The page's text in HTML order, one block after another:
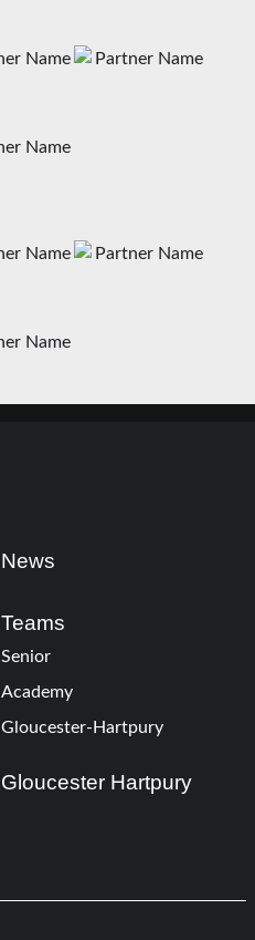
News
Teams
Senior
Academy
Gloucester-Hartpury
Gloucester Hartpury